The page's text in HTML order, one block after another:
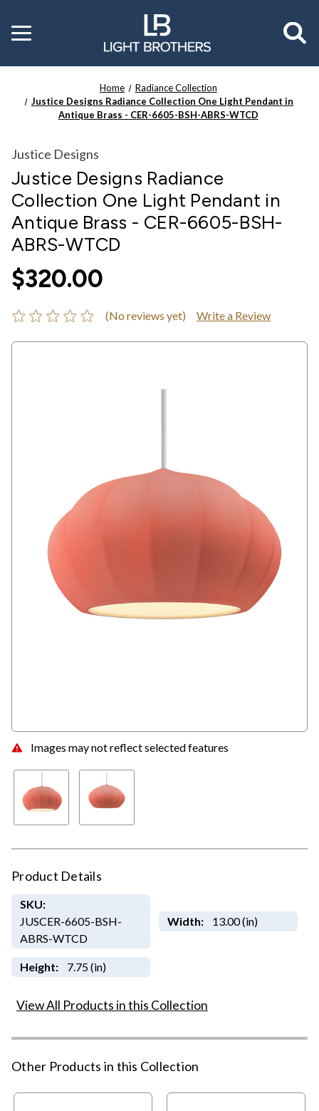
Toggle
menu
Home
Radiance Collection
Justice Designs Radiance Collection One Light Pendant in
Antique Brass - CER-6605-BSH-ABRS-WTCD
Images may not reflect selected features
Justice Designs
Justice Designs Radiance
Collection One Light Pendant in
Antique Brass - CER-6605-BSH-
ABRS-WTCD
$320.00
(No reviews yet) Write a Review
Product Details
SKU:
JUSCER-6605-BSH-
ABRS-WTCD
Width: 13.00 (in)
Height: 7.75 (in)
View All Products in this Collection
Other Products in this Collection